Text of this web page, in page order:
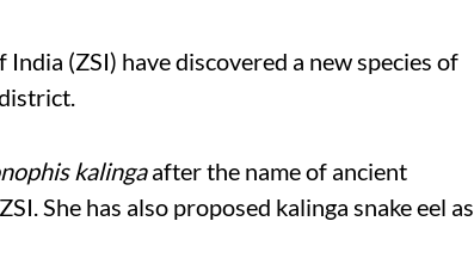
(ZSI) have discovered a new species of
kalingaafter the name of ancient
She has also proposed kalinga snake eel as